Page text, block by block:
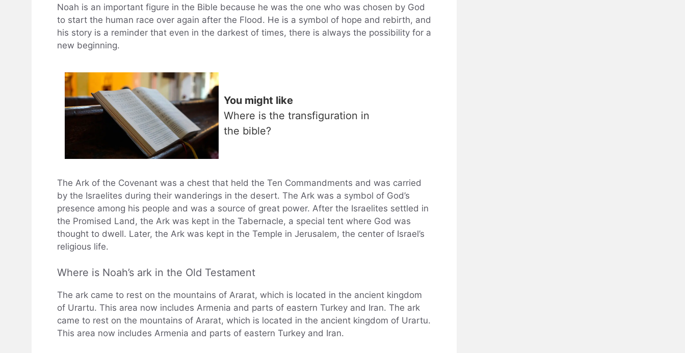
Noah is an important figure in the Bible because he was the one who was chosen by God
to start the human race over again after the Flood. He is a symbol of hope and rebirth, and
his story is a reminder that even in the darkest of times, there is always the possibility for a
new beginning.
You might like
Where is the transfiguration in
the bible?
The Ark of the Covenant was a chest that held the Ten Commandments and was carried
by the Israelites during their wanderings in the desert. The Ark was a symbol of God’s
presence among his people and was a source of great power. After the Israelites settled in
the Promised Land, the Ark was kept in the Tabernacle, a special tent where God was
thought to dwell. Later, the Ark was kept in the Temple in Jerusalem, the center of Israel’s
religious life.
Where is Noah’s ark in the Old Testament
The ark came to rest on the mountains of Ararat, which is located in the ancient kingdom
of Urartu. This area now includes Armenia and parts of eastern Turkey and Iran. The ark
came to rest on the mountains of Ararat, which is located in the ancient kingdom of Urartu.
This area now includes Armenia and parts of eastern Turkey and Iran.